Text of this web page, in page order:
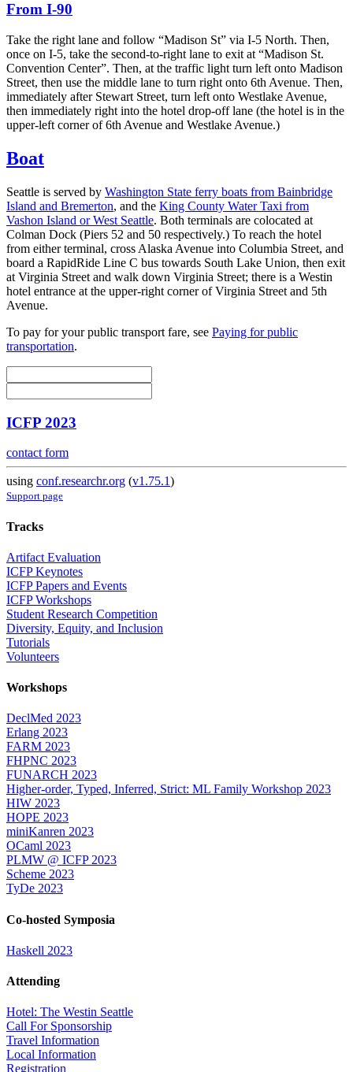
From I-90
Take the right lane and follow “Madison St” via I-5 North. Then,
once on I-5, take the second-to-right lane to exit at “Madison St.
Convention Center”. Then, at the traffic light turn left onto Madison
Street, then use the middle lane to turn right onto 6th Avenue. Then,
immediately after Stewart Street, turn left onto Westlake Avenue,
then immediately right into the hotel drop-off lane (the hotel is in the
upper-left corner of 6th Avenue and Westlake Avenue.)
Boat
Seattle is served by Washington State ferry boats from Bainbridge
Island and Bremerton, and the King County Water Taxi from
Vashon Island or West Seattle. Both terminals are colocated at
Colman Dock (Piers 52 and 50 respectively.) To reach the hotel
from either terminal, cross Alaska Avenue into Columbia Street, and
board a RapidRide Line C bus towards South Lake Union, then exit
at Virginia Street and walk down Virginia Street; there is a Westin
hotel entrance at the upper-right corner of Virginia Street and 5th
Avenue.
To pay for your public transport fare, see Paying for public
transportation.
ICFP 2023
contact form
using conf.researchr.org (v1.75.1)
Support page
Tracks
Artifact Evaluation
ICFP Keynotes
ICFP Papers and Events
ICFP Workshops
Student Research Competition
Diversity, Equity, and Inclusion
Tutorials
Volunteers
Workshops
DeclMed 2023
Erlang 2023
FARM 2023
FHPNC 2023
FUNARCH 2023
Higher-order, Typed, Inferred, Strict: ML Family Workshop 2023
HIW 2023
HOPE 2023
miniKanren 2023
OCaml 2023
PLMW @ ICFP 2023
Scheme 2023
TyDe 2023
Co-hosted Symposia
Haskell 2023
Attending
Hotel: The Westin Seattle
Call For Sponsorship
Travel Information
Local Information
Registration